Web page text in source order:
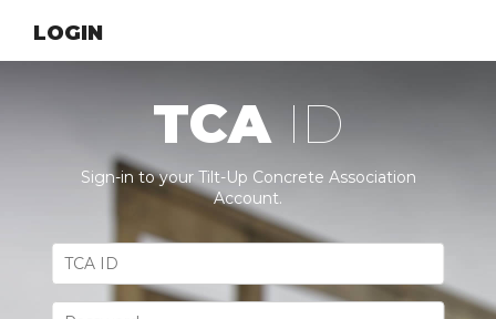
LOGIN
TCA ID
Sign-in to your Tilt-Up Concrete Association
Account.